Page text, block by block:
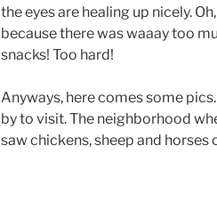
the eyes are healing up nicely.
because there was waaay too
snacks! Too hard!
Anyways, here comes some
by to visit. The neighborhood
saw chickens, sheep and